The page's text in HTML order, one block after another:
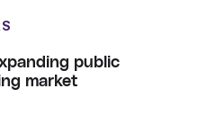
public
market